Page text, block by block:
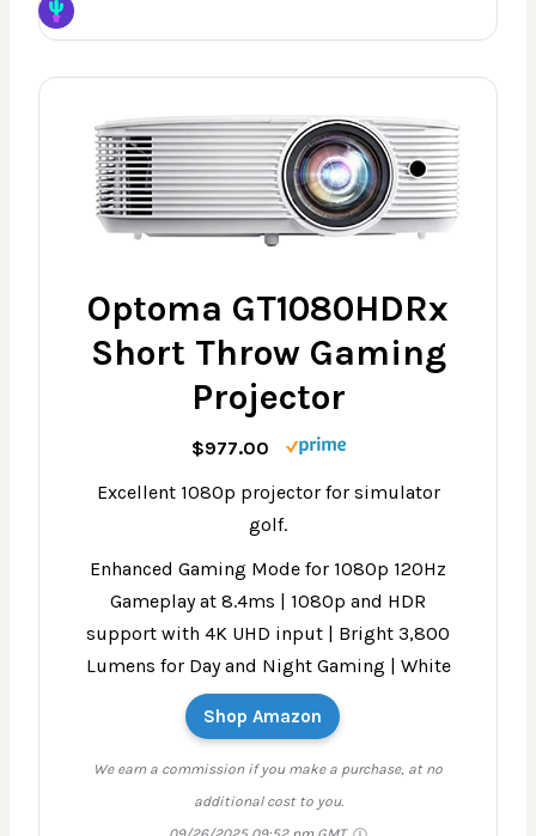
Optoma GT1080HDRx
Short Throw Gaming
Projector
$977.00
Excellent 1080p projector for simulator
golf.
Enhanced Gaming Mode for 1080p 120Hz
Gameplay at 8.4ms | 1080p and HDR
support with 4K UHD input | Bright 3,800
Lumens for Day and Night Gaming | White
Shop Amazon
We earn a commission if you make a purchase, at no
additional cost to you.